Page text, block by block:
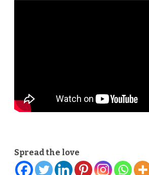
Spread the love